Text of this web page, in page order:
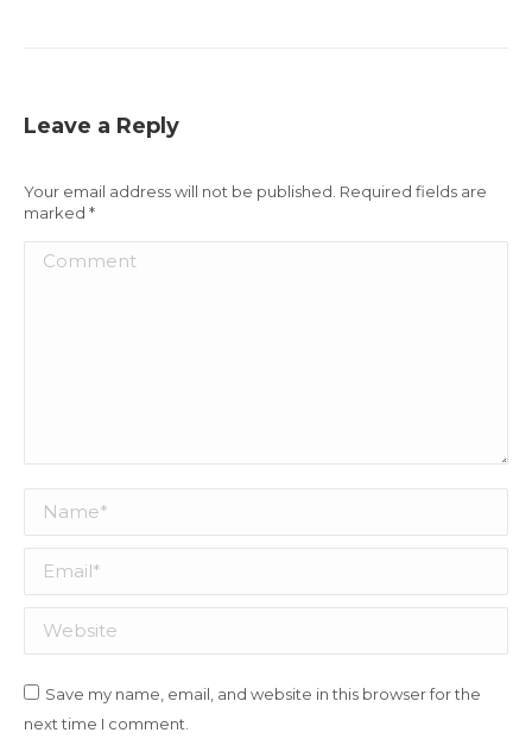
Leave a Reply
Your email address will not be published. Required fields are
marked *
Comment
Name *
Email *
Website
Save my name, email, and website in this browser for the
next time I comment.